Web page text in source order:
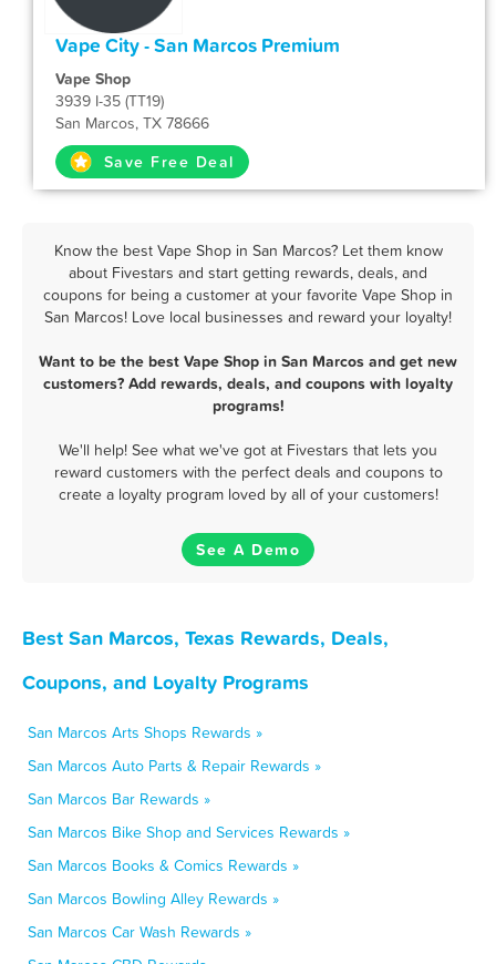
Vape City - San Marcos Premium
Vape Shop
3939 I-35 (TT19)
San Marcos, TX 78666
Save Free Deal
Know the best Vape Shop in San Marcos? Let them know
about Fivestars and start getting rewards, deals, and
coupons for being a customer at your favorite Vape Shop in
San Marcos! Love local businesses and reward your loyalty!
Want to be the best Vape Shop in San Marcos and get new
customers? Add rewards, deals, and coupons with loyalty
programs!
We'll help! See what we've got at Fivestars that lets you
reward customers with the perfect deals and coupons to
create a loyalty program loved by all of your customers!
See A Demo
Best San Marcos, Texas Rewards, Deals,
Coupons, and Loyalty Programs
San Marcos Arts Shops Rewards »
San Marcos Auto Parts & Repair Rewards »
San Marcos Bar Rewards »
San Marcos Bike Shop and Services Rewards »
San Marcos Books & Comics Rewards »
San Marcos Bowling Alley Rewards »
San Marcos Car Wash Rewards »